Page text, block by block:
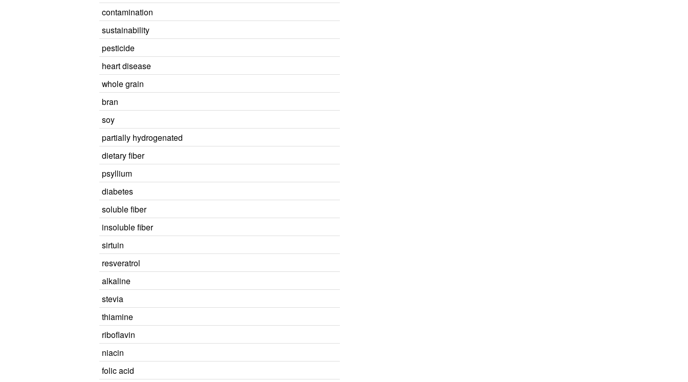
contamination
sustainability
pesticide
heart disease
whole grain
bran
soy
partially hydrogenated
dietary fiber
psyllium
diabetes
soluble fiber
insoluble fiber
sirtuin
resveratrol
alkaline
stevia
thiamine
riboflavin
niacin
folic acid